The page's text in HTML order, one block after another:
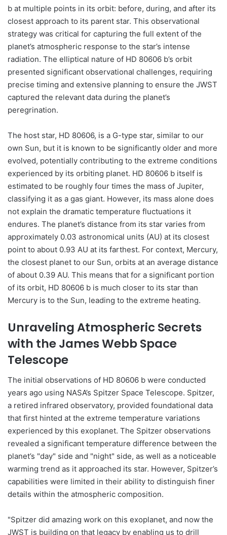
b at multiple points in its orbit: before, during, and after its
closest approach to its parent star. This observational
strategy was critical for capturing the full extent of the
planet’s atmospheric response to the star’s intense
radiation. The elliptical nature of HD 80606 b’s orbit
presented significant observational challenges, requiring
precise timing and extensive planning to ensure the JWST
captured the relevant data during the planet’s
peregrination.
The host star, HD 80606, is a G-type star, similar to our
own Sun, but it is known to be significantly older and more
evolved, potentially contributing to the extreme conditions
experienced by its orbiting planet. HD 80606 b itself is
estimated to be roughly four times the mass of Jupiter,
classifying it as a gas giant. However, its mass alone does
not explain the dramatic temperature fluctuations it
endures. The planet’s distance from its star varies from
approximately 0.03 astronomical units (AU) at its closest
point to about 0.93 AU at its farthest. For context, Mercury,
the closest planet to our Sun, orbits at an average distance
of about 0.39 AU. This means that for a significant portion
of its orbit, HD 80606 b is much closer to its star than
Mercury is to the Sun, leading to the extreme heating.
Unraveling Atmospheric Secrets
with the James Webb Space
Telescope
The initial observations of HD 80606 b were conducted
years ago using NASA’s Spitzer Space Telescope. Spitzer,
a retired infrared observatory, provided foundational data
that first hinted at the extreme temperature variations
experienced by this exoplanet. The Spitzer observations
revealed a significant temperature difference between the
planet’s "day" side and "night" side, as well as a noticeable
warming trend as it approached its star. However, Spitzer’s
capabilities were limited in their ability to distinguish finer
details within the atmospheric composition.
"Spitzer did amazing work on this exoplanet, and now the
JWST is building on that legacy by enabling us to drill